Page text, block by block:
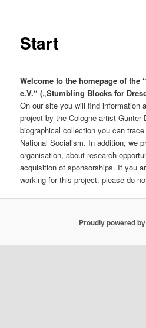
Start
Welcome to the homepage of the
e.V.“ („Stumbling Blocks for
On our site you will find information
project by the Cologne artist Gunter
biographical collection you can
National Socialism. In addition, we
organisation, about research
acquisition of sponsorships. If you
working for this project, please do
Proudly powered